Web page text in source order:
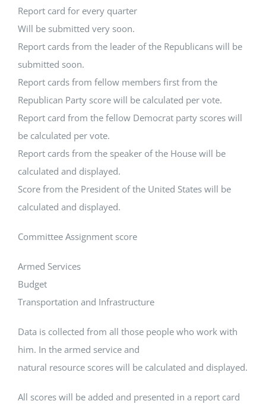
Report card for every quarter
Will be submitted very soon.
Report cards from the leader of the Republicans will be
submitted soon.
Report cards from fellow members first from the
Republican Party score will be calculated per vote.
Report card from the fellow Democrat party scores will
be calculated per vote.
Report cards from the speaker of the House will be
calculated and displayed.
Score from the President of the United States will be
calculated and displayed.
Committee Assignment score
Armed Services
Budget
Transportation and Infrastructure
Data is collected from all those people who work with
him. In the armed service and
natural resource scores will be calculated and displayed.
All scores will be added and presented in a report card